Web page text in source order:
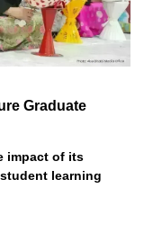
Graduate
impact of its
learning